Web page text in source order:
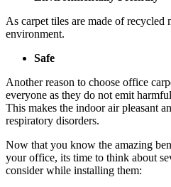
As carpet tiles are made of recycled
environment.
Safe
Another reason to choose office
everyone as they do not emit
This makes the indoor air pleasant
respiratory disorders.
Now that you know the amazing
your office, its time to think about
consider while installing them: